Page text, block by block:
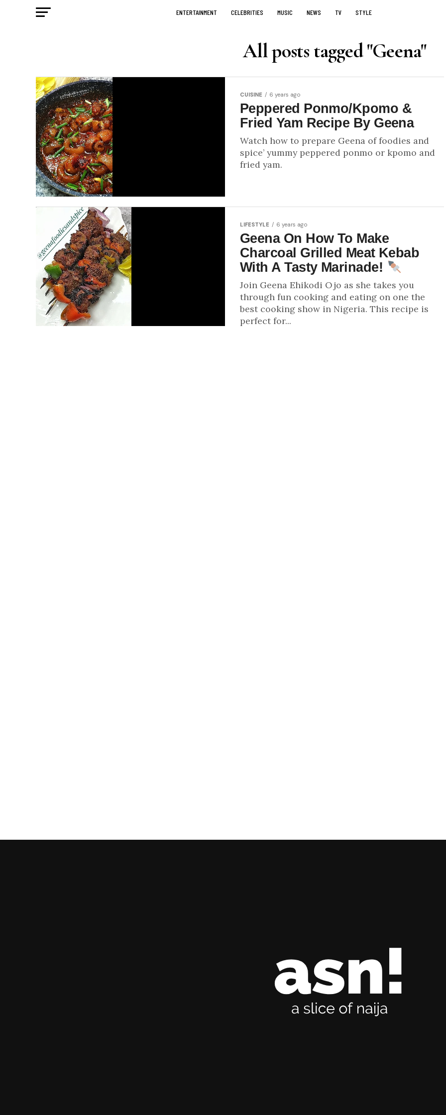
ENTERTAINMENT CELEBRITIES MUSIC NEWS TV STYLE
All posts tagged "Geena"
CUISINE 6 years ago
Peppered Ponmo/Kpomo &
Fried Yam Recipe By Geena
Watch how to prepare Geena of foodies and
spice’ yummy peppered ponmo or kpomo and
fried yam.
LIFESTYLE 6 years ago
Geena On How To Make
Charcoal Grilled Meat Kebab
With A Tasty Marinade!
Join Geena Ehikodi Ojo as she takes you
through fun cooking and eating on one the
best cooking show in Nigeria. This recipe is
perfect for...